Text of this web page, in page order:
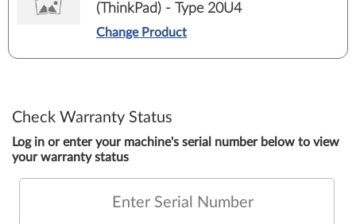
(ThinkPad) - Type 20U4
Change Product
Check Warranty Status
Log in or enter your machine's serial number below to view
your warranty status
Enter Serial Number